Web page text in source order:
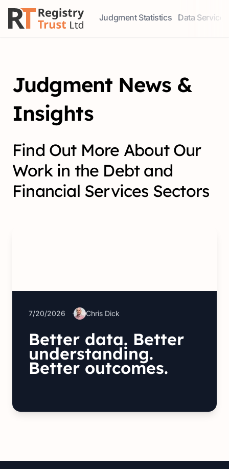
Judgment Statistics
Access our comprehensive data
Data Services
Explore our
Judgment News &
Insights
Find Out More About Our
Work in the Debt and
Financial Services Sectors
7/20/2026 Chris Dick
Better data. Better
understanding.
Better outcomes.